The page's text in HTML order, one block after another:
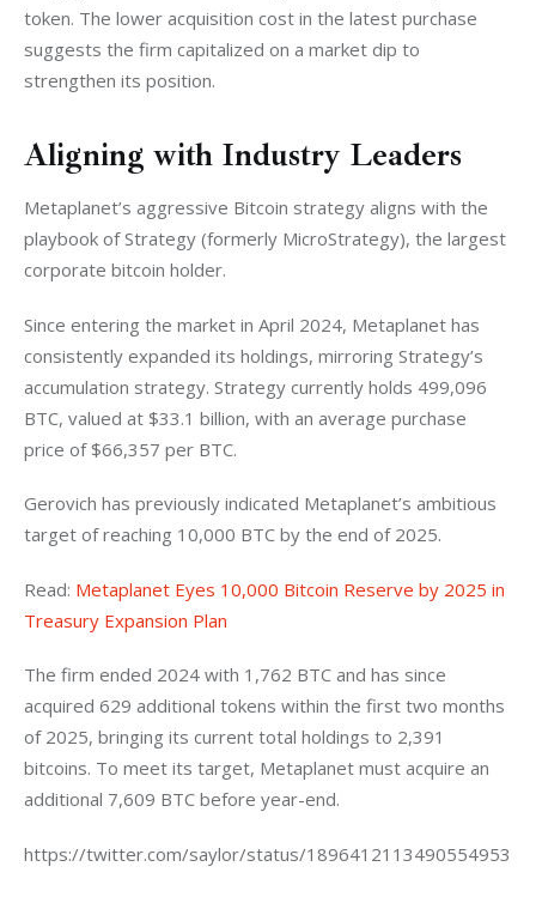
token. The lower acquisition cost in the latest purchase
suggests the firm capitalized on a market dip to
strengthen its position.
Aligning with Industry Leaders
Metaplanet’s aggressive Bitcoin strategy aligns with the
playbook of Strategy (formerly MicroStrategy), the largest
corporate bitcoin holder.
Since entering the market in April 2024, Metaplanet has
consistently expanded its holdings, mirroring Strategy’s
accumulation strategy. Strategy currently holds 499,096
BTC, valued at $33.1 billion, with an average purchase
price of $66,357 per BTC.
Gerovich has previously indicated Metaplanet’s ambitious
target of reaching 10,000 BTC by the end of 2025.
Read: Metaplanet Eyes 10,000 Bitcoin Reserve by 2025 in
Treasury Expansion Plan
The firm ended 2024 with 1,762 BTC and has since
acquired 629 additional tokens within the first two months
of 2025, bringing its current total holdings to 2,391
bitcoins. To meet its target, Metaplanet must acquire an
additional 7,609 BTC before year-end.
https://twitter.com/saylor/status/1896412113490554953